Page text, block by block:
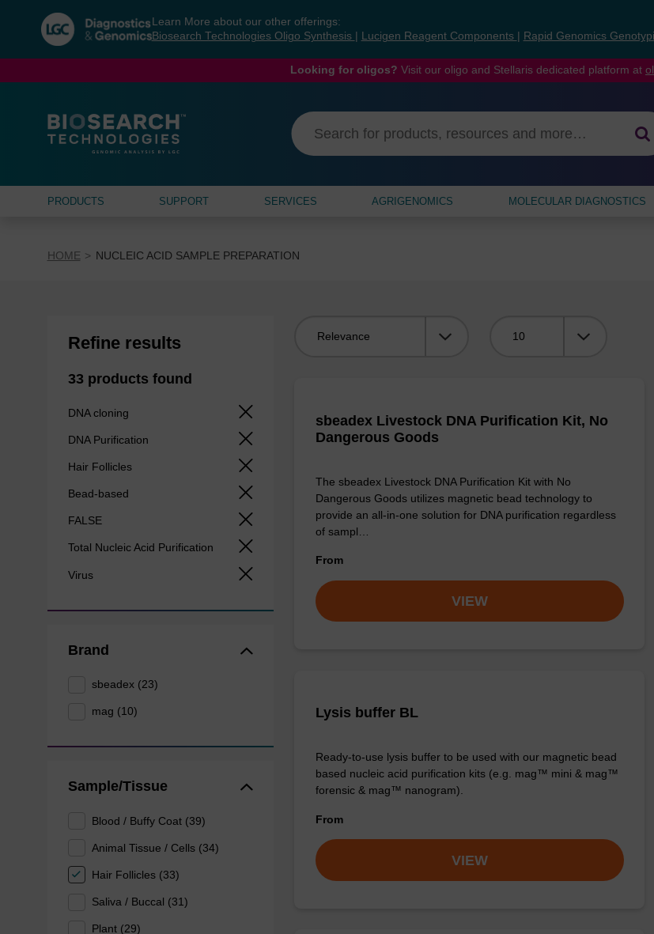
navigation
menu
Learn More about our other offerings:
Biosearch Technologies Oligo Synthesis
Lucigen Reagent Components Rapid Genomics
Looking for oligos? Visit our oligo and Stellaris dedicated platform at
PRODUCTS SUPPORT SERVICES AGRIGENOMICS MOLECULAR DIAGNOSTICS
HOME NUCLEIC ACID SAMPLE PREPARATION
Refine results
33 products found
DNA cloning
DNA Purification
Hair Follicles
Bead-based
FALSE
Total Nucleic Acid Purification
Virus
Brand
sbeadex (23)
mag (10)
Sample/Tissue
Blood / Buffy Coat (39)
Animal Tissue / Cells (34)
Hair Follicles (33)
Saliva / Buccal (31)
Plant (29)
sbeadex Livestock DNA Purification Kit, No
Dangerous Goods
The sbeadex Livestock DNA Purification Kit with No
Dangerous Goods utilizes magnetic bead technology to
provide an all-in-one solution for DNA purification regardless
of sampl…
From
VIEW
Lysis buffer BL
Ready-to-use lysis buffer to be used with our magnetic bead
based nucleic acid purification kits (e.g. mag™ mini & mag™
forensic & mag™ nanogram).
From
VIEW